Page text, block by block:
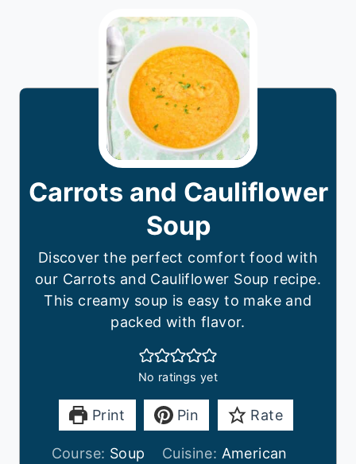
Carrots and Cauliflower
Soup
Discover the perfect comfort food with
our Carrots and Cauliflower Soup recipe.
This creamy soup is easy to make and
packed with flavor.
No ratings yet
Print Pin Rate
Course: Soup Cuisine: American